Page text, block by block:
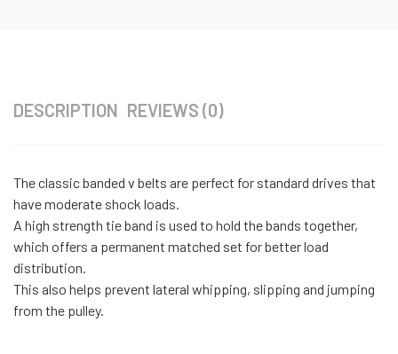
DESCRIPTION REVIEWS (0)
The classic banded v belts are perfect for standard drives that
have moderate shock loads.
A high strength tie band is used to hold the bands together,
which offers a permanent matched set for better load
distribution.
This also helps prevent lateral whipping, slipping and jumping
from the pulley.